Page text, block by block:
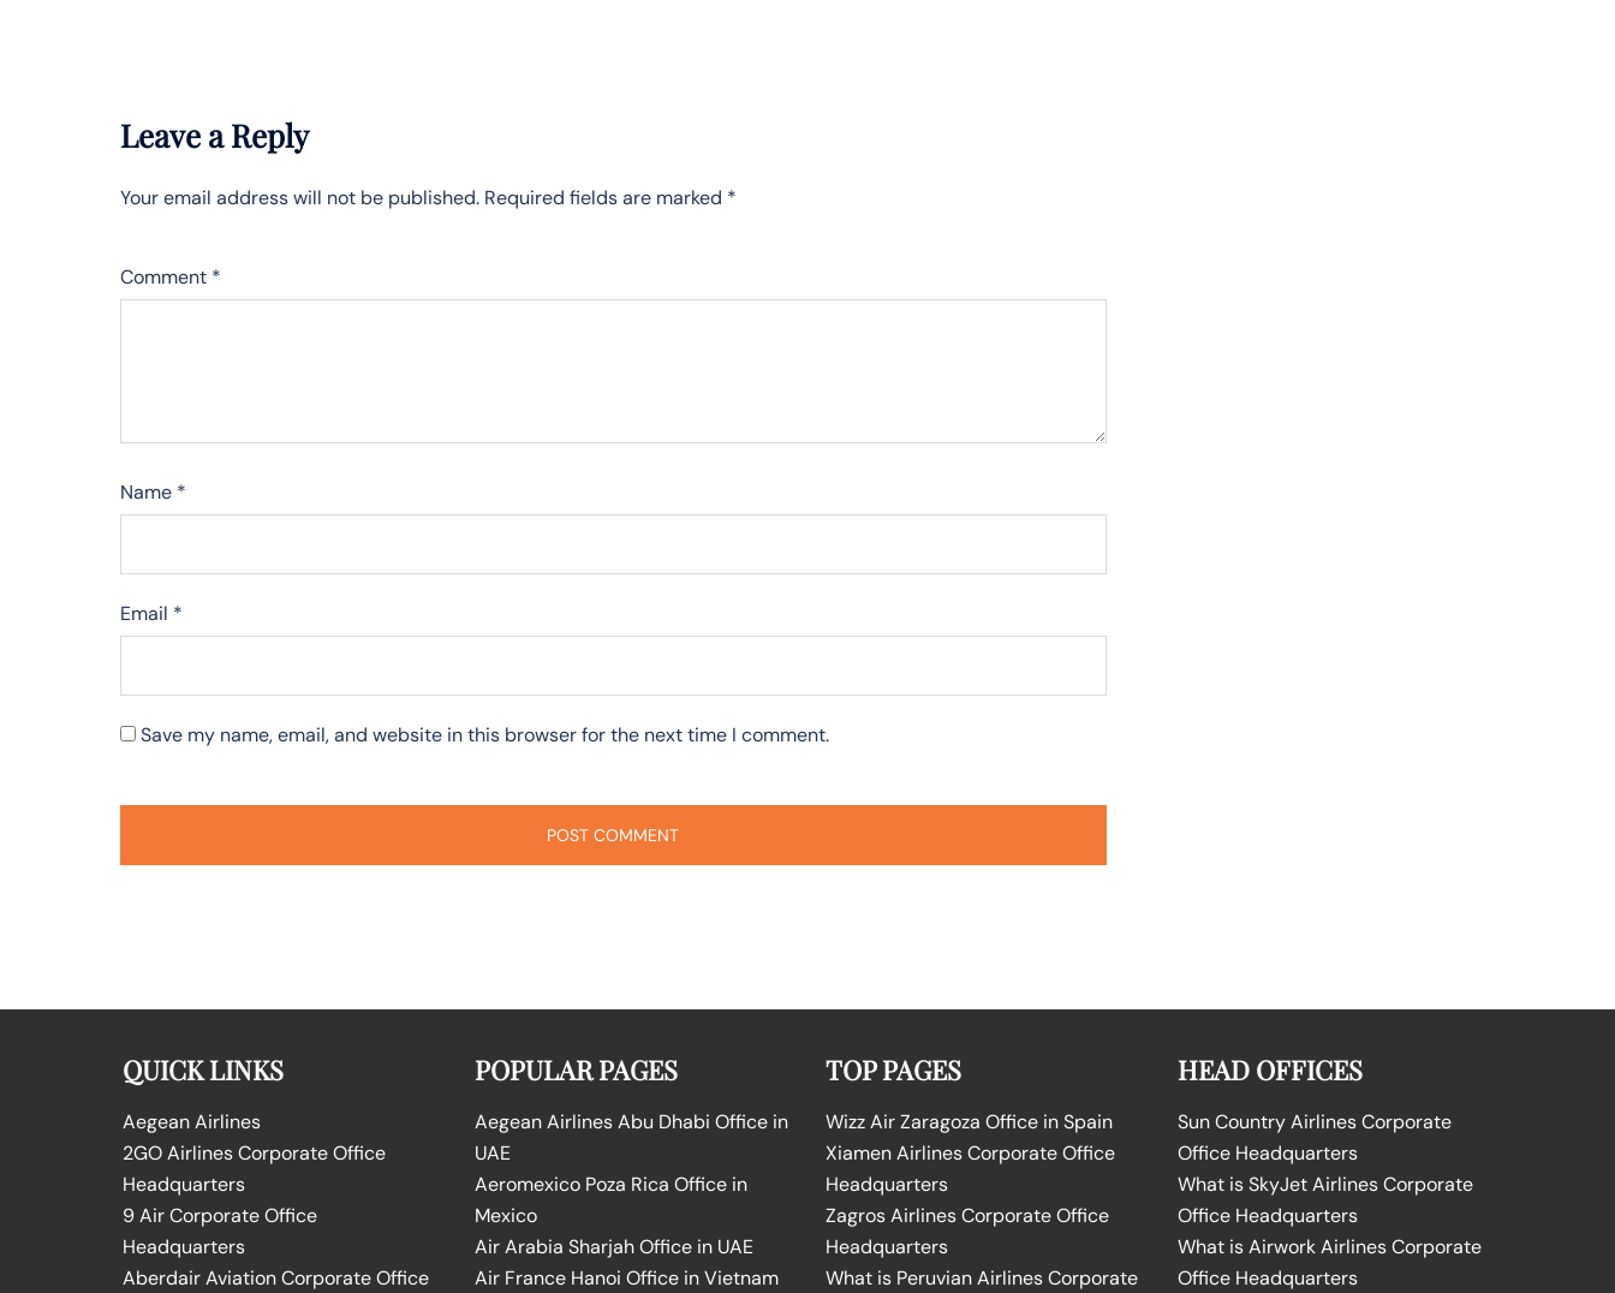
Leave a Reply
Your email address will not be published. Required fields are marked *
Comment *
Name *
Email *
Save my name, email, and website in this browser for the next time I comment.
QUICK LINKS
Aegean Airlines
2GO Airlines Corporate Office
Headquarters
9 Air Corporate Office
Headquarters
Aberdair Aviation Corporate Office
POPULAR PAGES
Aegean Airlines Abu Dhabi Office in
UAE
Aeromexico Poza Rica Office in
Mexico
Air Arabia Sharjah Office in UAE
Air France Hanoi Office in Vietnam
TOP PAGES
Wizz Air Zaragoza Office in Spain
Xiamen Airlines Corporate Office
Headquarters
Zagros Airlines Corporate Office
Headquarters
What is Peruvian Airlines Corporate
HEAD OFFICES
Sun Country Airlines Corporate
Office Headquarters
What is SkyJet Airlines Corporate
Office Headquarters
What is Airwork Airlines Corporate
Office Headquarters